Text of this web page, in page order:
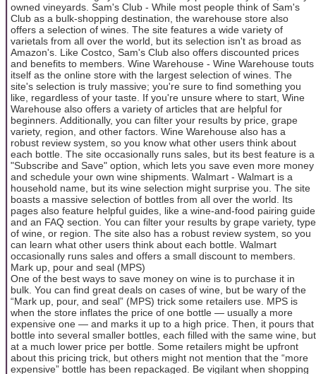
owned vineyards. Sam's Club - While most people think of Sam's
Club as a bulk-shopping destination, the warehouse store also
offers a selection of wines. The site features a wide variety of
varietals from all over the world, but its selection isn't as broad as
Amazon's. Like Costco, Sam's Club also offers discounted prices
and benefits to members. Wine Warehouse - Wine Warehouse touts
itself as the online store with the largest selection of wines. The
site's selection is truly massive; you're sure to find something you
like, regardless of your taste. If you're unsure where to start, Wine
Warehouse also offers a variety of articles that are helpful for
beginners. Additionally, you can filter your results by price, grape
variety, region, and other factors. Wine Warehouse also has a
robust review system, so you know what other users think about
each bottle. The site occasionally runs sales, but its best feature is a
"Subscribe and Save" option, which lets you save even more money
and schedule your own wine shipments. Walmart - Walmart is a
household name, but its wine selection might surprise you. The site
boasts a massive selection of bottles from all over the world. Its
pages also feature helpful guides, like a wine-and-food pairing guide
and an FAQ section. You can filter your results by grape variety, type
of wine, or region. The site also has a robust review system, so you
can learn what other users think about each bottle. Walmart
occasionally runs sales and offers a small discount to members.
Mark up, pour and seal (MPS)
One of the best ways to save money on wine is to purchase it in
bulk. You can find great deals on cases of wine, but be wary of the
“Mark up, pour, and seal” (MPS) trick some retailers use. MPS is
when the store inflates the price of one bottle — usually a more
expensive one — and marks it up to a high price. Then, it pours that
bottle into several smaller bottles, each filled with the same wine, but
at a much lower price per bottle. Some retailers might be upfront
about this pricing trick, but others might not mention that the “more
expensive” bottle has been repackaged. Be vigilant when shopping